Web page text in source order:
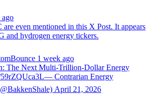
ago
even mentioned in this X Post. It appears
and hydrogen energy tickers.
1 week ago
The Next Multi-Trillion-Dollar Energy
59rZQUca3L— Contrarian Energy
April 21, 2026